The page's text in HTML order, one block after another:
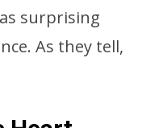
surprising
As they tell,